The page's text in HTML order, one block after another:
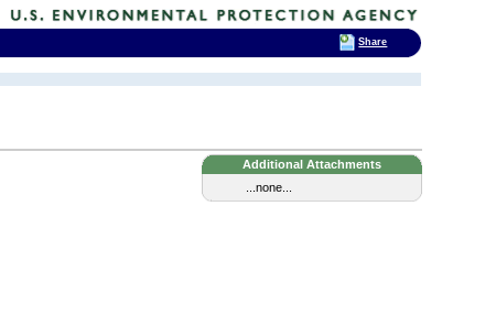
Additional Attachments
...none...
Share